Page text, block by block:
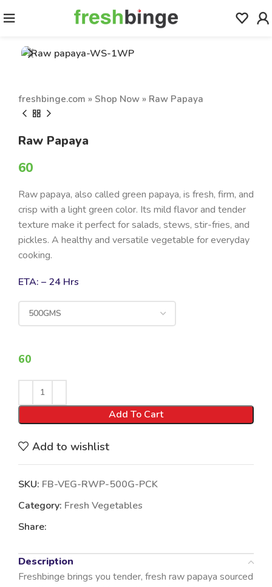
freshbinge.com » Shop Now » Raw Papaya
Raw Papaya
60
Raw papaya, also called green papaya, is fresh, firm, and
crisp with a light green color. Its mild flavor and tender
texture make it perfect for salads, stews, stir-fries, and
pickles. A healthy and versatile vegetable for everyday
cooking.
ETA: – 24 Hrs
60
Add To Cart
Add to wishlist
SKU: FB-VEG-RWP-500G-PCK
Category: Fresh Vegetables
Share:
Description
Freshbinge brings you tender, fresh raw papaya sourced